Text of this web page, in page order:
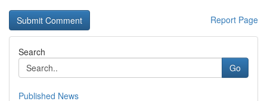
Report Page
Search
Go
Published News